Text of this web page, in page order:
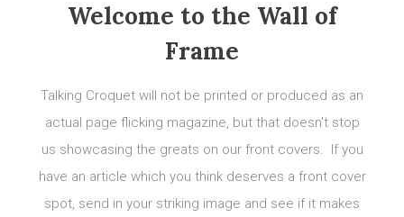
Welcome to the Wall of
Frame
Talking Croquet will not be printed or produced as an
actual page flicking magazine, but that doesn't stop
us showcasing the greats on our front covers. If you
have an article which you think deserves a front cover
spot, send in your striking image and see if it makes